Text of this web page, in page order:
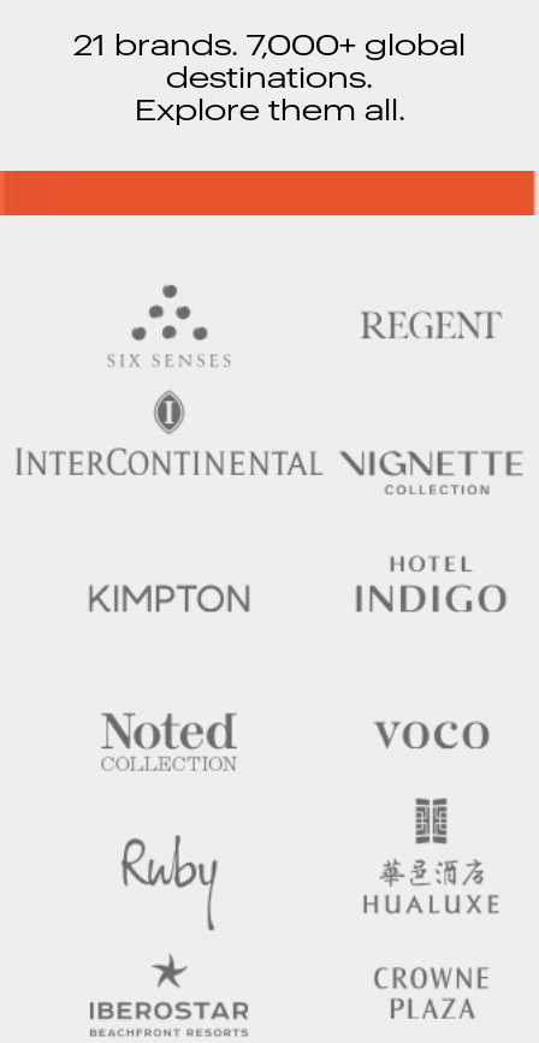
21 brands. 7,000+ global
destinations.
Explore them all.